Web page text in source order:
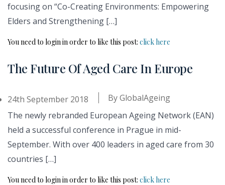
focusing on “Co-Creating Environments: Empowering
Elders and Strengthening […]
You need to login in order to like this post: click here
The Future Of Aged Care In Europe
24th September 2018 ByGlobalAgeing
The newly rebranded European Ageing Network (EAN)
held a successful conference in Prague in mid-
September. With over 400 leaders in aged care from 30
countries […]
You need to login in order to like this post: click here